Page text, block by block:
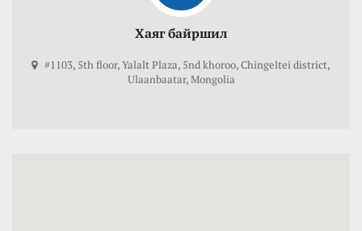
Хаяг байршил
#1103, 5th floor, Yalalt Plaza, 5nd khoroo, Chingeltei district,
Ulaanbaatar, Mongolia